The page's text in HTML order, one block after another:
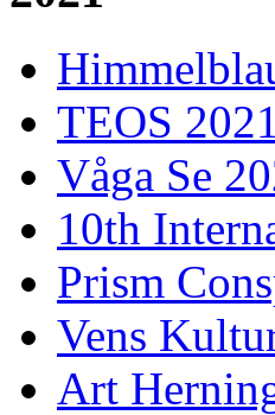
TEOS
Våga Se
10th
Prism
Vens
Art